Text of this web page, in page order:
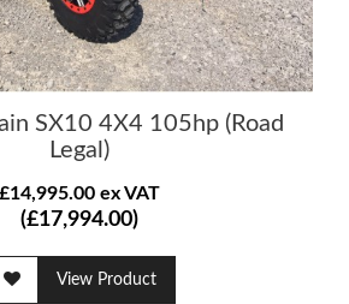
SX10 4X4 105hp (Road
Legal)
£14,995.00 ex VAT
(£17,994.00)
View Product